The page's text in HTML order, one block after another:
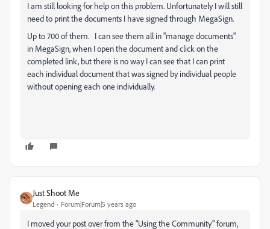
I am still looking for help on this problem. Unfortunately I will still
need to print the documents I have signed through MegaSign.
Up to 700 of them. I can see them all in "manage documents"
in MegaSign, when I open the document and click on the
completed link, but there is no way I can see that I can print
each individual document that was signed by individual people
without opening each one individually.
Just Shoot Me
Legend Forum|Forum|5 years ago
I moved your post over from the "Using the Community" forum,